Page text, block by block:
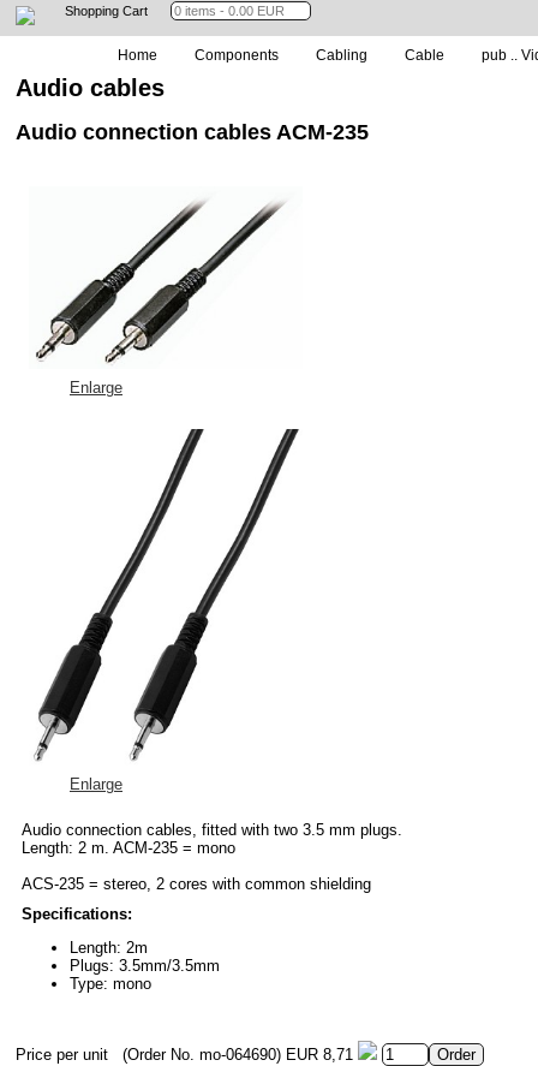
Shopping Cart
Home Components Cabling Cable pub ..
Audio cables
Audio connection cables ACM-235
Enlarge
Enlarge
Audio connection cables, fitted with two 3.5 mm plugs.
Length: 2 m. ACM-235 = mono
ACS-235 = stereo, 2 cores with common shielding
Specifications:
Length: 2m
Plugs: 3.5mm/3.5mm
Type: mono
Price per unit (Order No. mo-064690) EUR 8,71